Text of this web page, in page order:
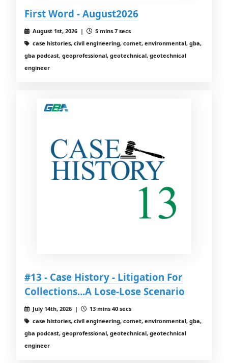
First Word - August2026
August 1st, 2026 |
5 mins 7 secs
case histories, civil engineering, comet, environmental, gba,
gba podcast, geoprofessional, geotechnical, geotechnical
engineer
#13 - Case History - Litigation For
Collections...A Lose-Lose Scenario
July 14th, 2026 |
13 mins 40 secs
case histories, civil engineering, comet, environmental, gba,
gba podcast, geoprofessional, geotechnical, geotechnical
engineer